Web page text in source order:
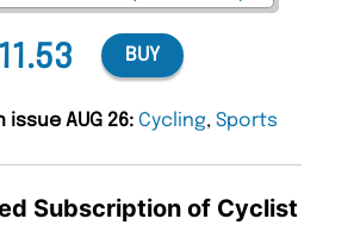
BUY
issue AUG 26: Cycling, Sports
Subscription of Cyclist